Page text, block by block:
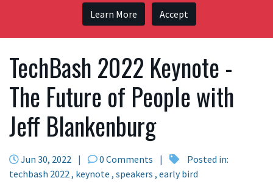
Learn More Accept
TechBash 2022 Keynote -
The Future of People with
Jeff Blankenburg
Jun 30, 2022 | 0 Comments |
Posted in:
techbash 2022 keynote speakers early bird